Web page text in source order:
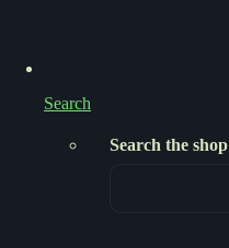
Search
Search the shop